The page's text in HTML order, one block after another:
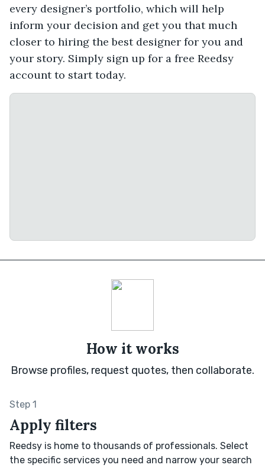
every designer’s portfolio, which will help
inform your decision and get you that much
closer to hiring the best designer for you and
your story. Simply sign up for a free Reedsy
account to start today.
How it works
Browse profiles, request quotes, then collaborate.
Step 1
Apply filters
Reedsy is home to thousands of professionals. Select
the specific services you need and narrow your search